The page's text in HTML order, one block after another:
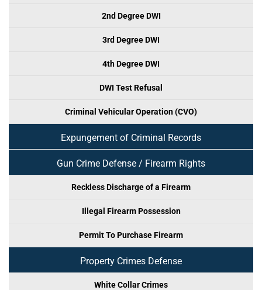
2nd Degree DWI
3rd Degree DWI
4th Degree DWI
DWI Test Refusal
Criminal Vehicular Operation (CVO)
Expungement of Criminal Records
Gun Crime Defense / Firearm Rights
Reckless Discharge of a Firearm
Illegal Firearm Possession
Permit To Purchase Firearm
Property Crimes Defense
White Collar Crimes